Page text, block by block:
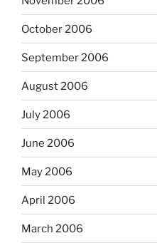
October 2006
September 2006
August 2006
July 2006
June 2006
May 2006
April 2006
March 2006